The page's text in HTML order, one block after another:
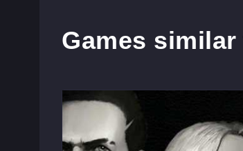
Games